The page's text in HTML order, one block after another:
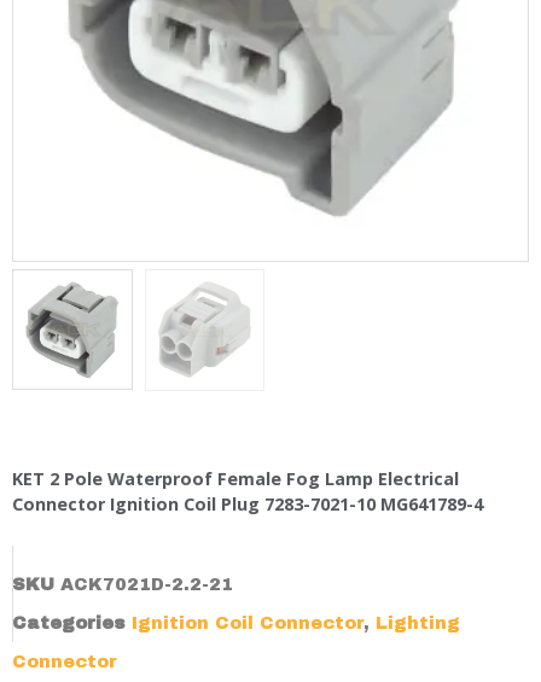
KET 2 Pole Waterproof Female Fog Lamp Electrical
Connector Ignition Coil Plug 7283-7021-10 MG641789-4
SKU ACK7021D-2.2-21
Categories Ignition Coil Connector, Lighting
Connector